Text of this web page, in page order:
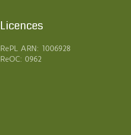
Licences
RePL ARN: 1006928
ReOC: 0962